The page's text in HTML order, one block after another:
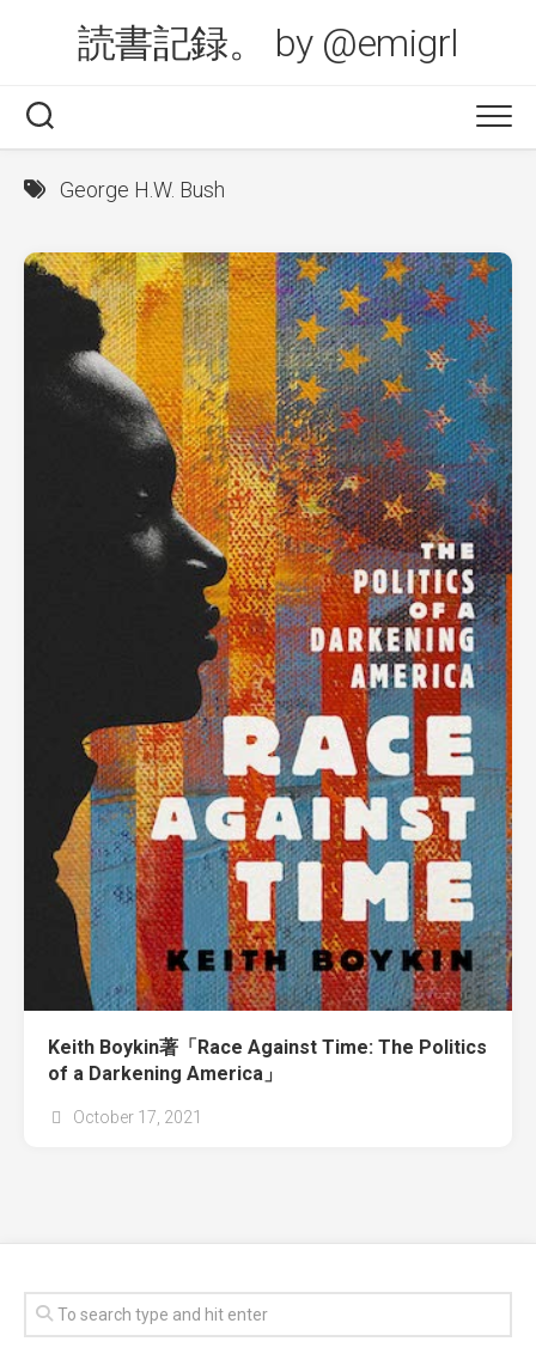
読書記録。 by @emigrl
George H.W. Bush
Keith Boykin著「Race Against Time: The Politics
of a Darkening America」
October 17, 2021